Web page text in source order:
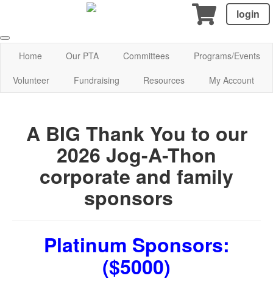
login
Home Our PTA Committees
Programs/Events
Volunteer
Fundraising Resources My Account
A BIG Thank You to our
2026 Jog-A-Thon
corporate and family
sponsors
Platinum Sponsors:
($5000)